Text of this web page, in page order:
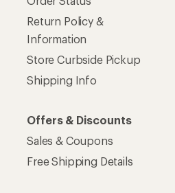
Return Policy &
Information
Store Curbside Pickup
Shipping Info
Offers & Discounts
Sales & Coupons
Free Shipping Details